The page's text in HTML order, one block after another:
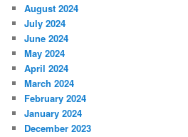
August 2024
July 2024
June 2024
May 2024
April 2024
March 2024
February 2024
January 2024
December 2023